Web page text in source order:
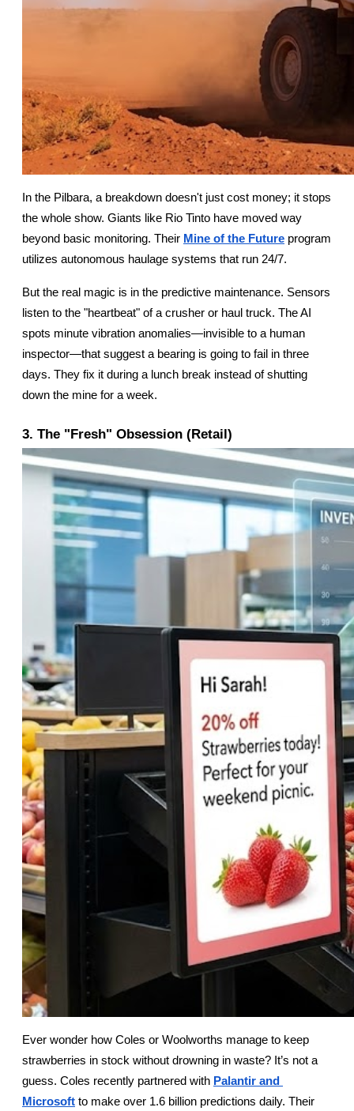
In the Pilbara, a breakdown doesn't just cost money; it stops
the whole show. Giants like Rio Tinto have moved way
beyond basic monitoring. Their Mine of the Future program
utilizes autonomous haulage systems that run 24/7.
But the real magic is in the predictive maintenance. Sensors
listen to the "heartbeat" of a crusher or haul truck. The AI
spots minute vibration anomalies—invisible to a human
inspector—that suggest a bearing is going to fail in three
days. They fix it during a lunch break instead of shutting
down the mine for a week.
3. The "Fresh" Obsession (Retail)
Ever wonder how Coles or Woolworths manage to keep
strawberries in stock without drowning in waste? It’s not a
guess. Coles recently partnered with Palantir and
Microsoft to make over 1.6 billion predictions daily. Their